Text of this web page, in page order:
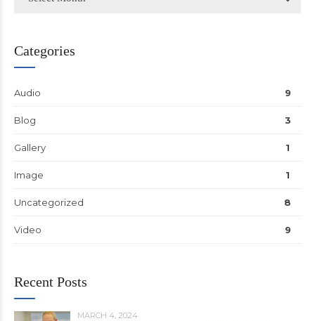
Categories
Audio 9
Blog 3
Gallery 1
Image 1
Uncategorized 8
Video 9
Recent Posts
MARCH 4, 2024